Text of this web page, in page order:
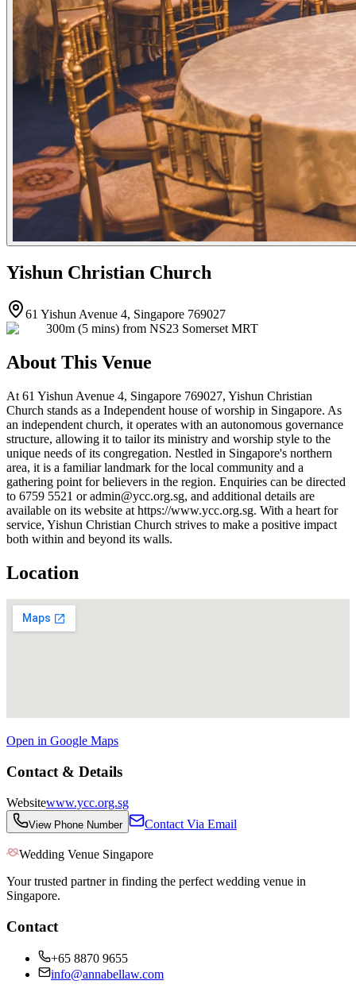
Yishun Christian Church
61 Yishun Avenue 4, Singapore 769027
300m (5 mins) from NS23 Somerset MRT
About This Venue
At 61 Yishun Avenue 4, Singapore 769027, Yishun Christian
Church stands as a Independent house of worship in Singapore. As
an independent church, it operates with an autonomous governance
structure, allowing it to tailor its ministry and worship style to the
unique needs of its congregation. Nestled in Singapore's northern
area, it is a familiar landmark for the local community and a
gathering point for believers in the region. Enquiries can be directed
to 6759 5521 or admin@ycc.org.sg, and additional details are
available on its website at https://www.ycc.org.sg. With a heart for
service, Yishun Christian Church strives to make a positive impact
both within and beyond its walls.
Location
Open in Google Maps
Contact & Details
Websitewww.ycc.org.sg
View Phone Number Contact Via Email
Wedding Venue Singapore
Your trusted partner in finding the perfect wedding venue in
Singapore.
Contact
+65 8870 9655
info@annabellaw.com